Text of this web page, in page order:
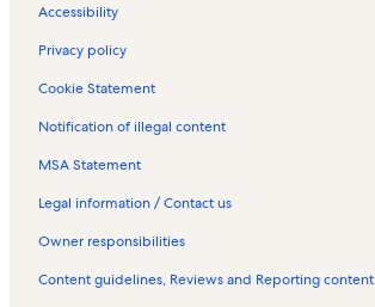
Accessibility
Privacy policy
Cookie Statement
Notification of illegal content
MSA Statement
Legal information / Contact us
Owner responsibilities
Content guidelines, Reviews and Reporting content